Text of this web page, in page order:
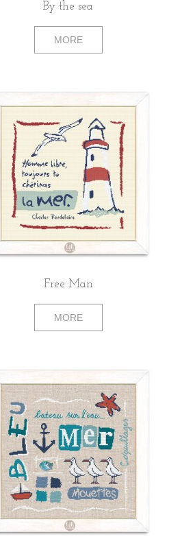
By the sea
MORE
Free Man
MORE